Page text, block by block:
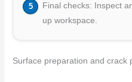
Final checks: Inspect
up workspace.
Surface preparation and crack